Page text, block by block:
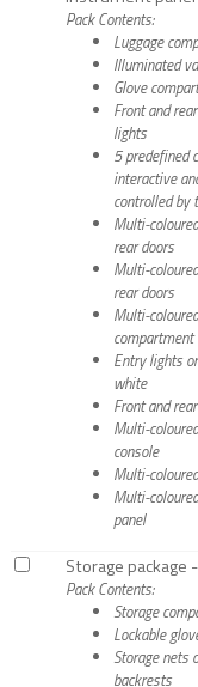
Pack Contents:
Luggage
Illuminated
Glove
Front and
lights
5 predefined
interactive
controlled by
Multi-
rear doors
Multi-
rear doors
Multi-
compartment
Entry lights
white
Front and
Multi-
console
Multi-
Multi-
panel
Storage package
Pack Contents:
Storage
Lockable
Storage nets
backrests